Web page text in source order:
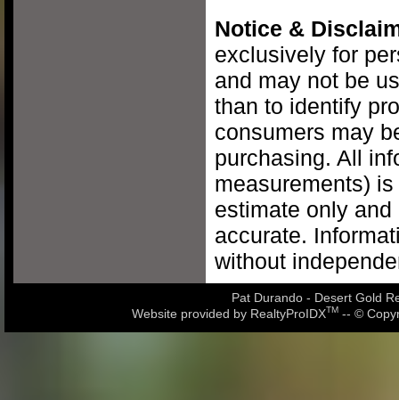
Notice &
exclusively for
and may not be
than to identify
consumers may
purchasing. All
measurements)
estimate only
accurate.
without
Pat Durando - Desert Gold
Website provided by RealtyProIDXTM-- ©